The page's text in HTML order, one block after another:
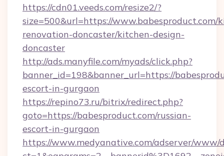
https://cdn01.veeds.com/resize2/?
size=500&url=https://www.babesproduct.com/
renovation-doncaster/kitchen-design-
doncaster
http://ads.manyfile.com/myads/click.php?
banner_id=198&banner_url=https://
escort-in-gurgaon
https://repino73.ru/bitrix/redirect.php?
goto=https://babesproduct.com/russian-
escort-in-gurgaon
https://www.medyanative.com/adserver/www/